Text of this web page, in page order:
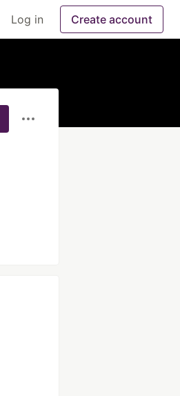
Log in Create account